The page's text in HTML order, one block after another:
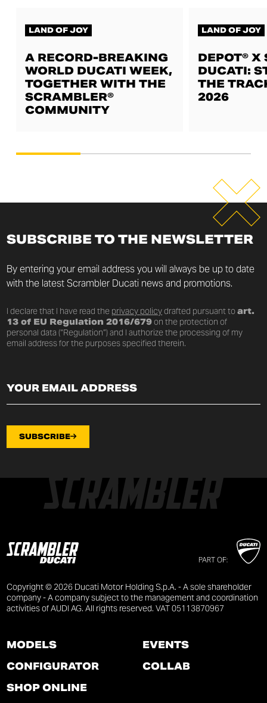
LAND OF JOY
A RECORD-BREAKING
WORLD DUCATI WEEK,
TOGETHER WITH THE
SCRAMBLER®
COMMUNITY
LAND OF JOY
DEPOT® X
DUCATI:
THE
2026
SUBSCRIBE TO THE NEWSLETTER
By entering your email address you will always be up to date
with the latest Scrambler Ducati news and promotions.
I declare that I have read the privacy policydrafted pursuant toart.
13 of EU Regulation 2016/679on the protection of
personal data (“Regulation”) and I authorize the processing of my
email address for the purposes specified therein.
SUBSCRIBE
PART OF:
Copyright © 2026 Ducati Motor Holding S.p.A. - A sole shareholder
company - A company subject to the management and coordination
activities of AUDI AG. All rights reserved. VAT 05113870967
MODELS
CONFIGURATOR
SHOP ONLINE
EVENTS
COLLAB